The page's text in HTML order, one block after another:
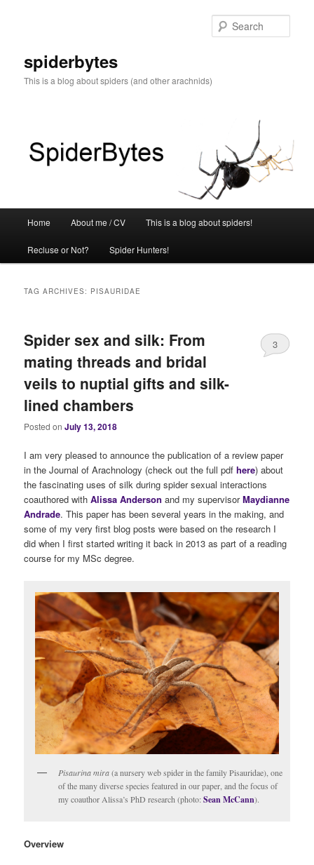
spiderbytes
This is a blog about spiders (and other arachnids)
Home About me / CV This is a blog about spiders!
Recluse or Not? Spider Hunters!
TAG ARCHIVES: PISAURIDAE
Spider sex and silk: From
mating threads and bridal
veils to nuptial gifts and silk-
lined chambers
Posted onJuly 13, 2018
3
I am very pleased to announce the publication of a review paper
in the Journal of Arachnology (check out the full pdfhere) about
the fascinating uses of silk during spider sexual interactions
coauthored withAlissa Anderson and my supervisorMaydianne
Andrade. This paper has been several years in the making, and
some of my very first blog posts were based on the research I
did when I first started writing it back in 2013 as part of a reading
course for my MSc degree.
Pisaurina mira(a nursery web spider in the family Pisauridae), one
of the many diverse species featured in our paper, and the focus of
my coauthor Alissa’s PhD research (photo:Sean McCann).
Overview